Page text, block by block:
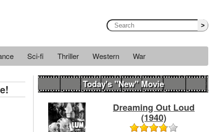
>
Sci-fi Thriller Western War
Today's "New" Movie
Dreaming Out Loud
(1940)